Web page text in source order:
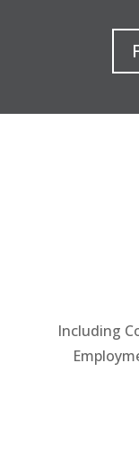
Including